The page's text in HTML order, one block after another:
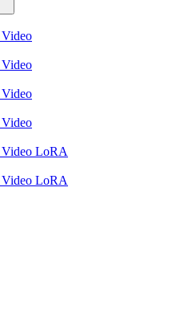
Video LoRA
Video LoRA